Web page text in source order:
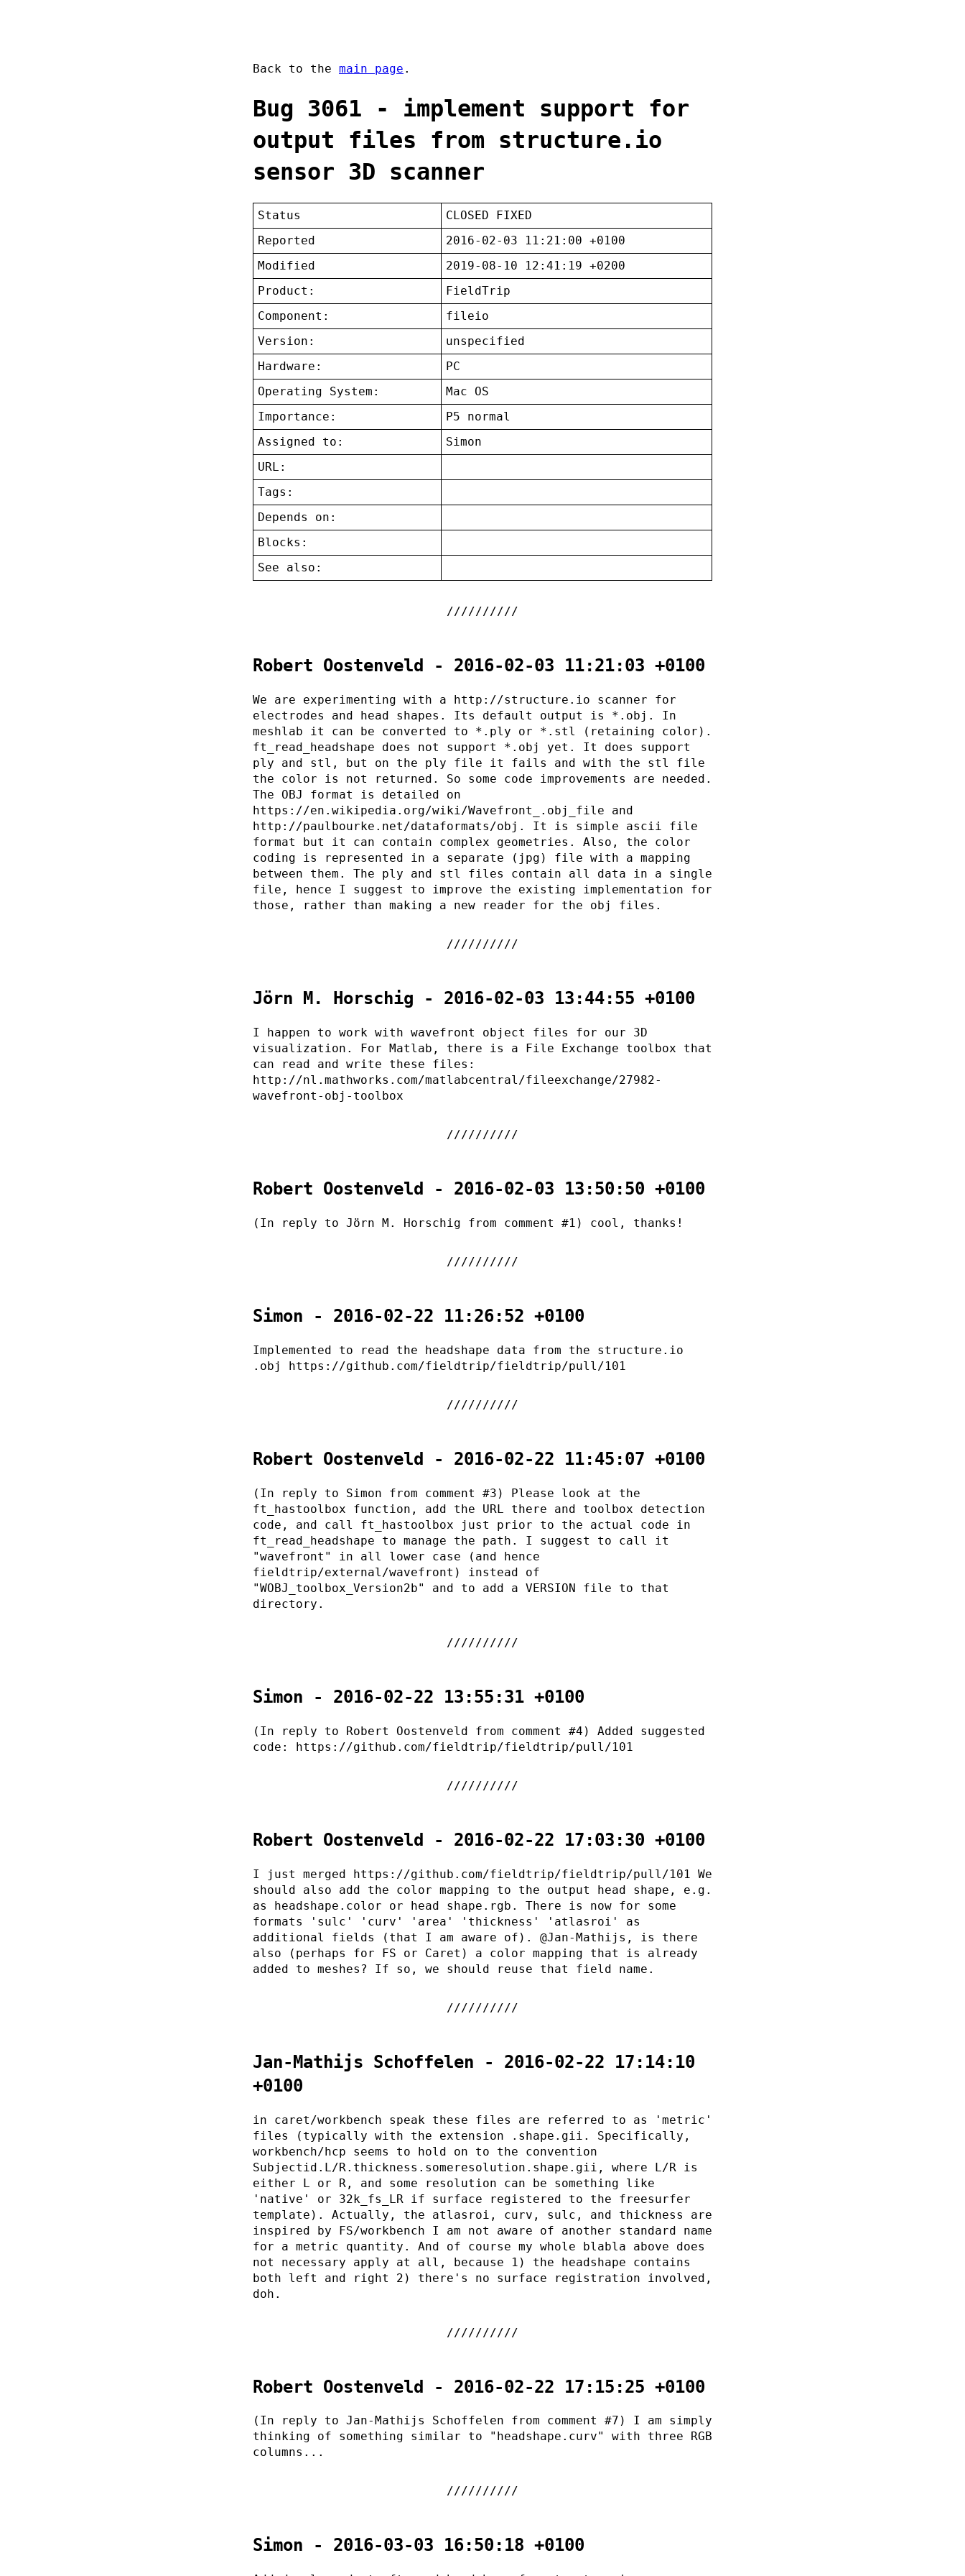
Back to the main page .
Bug 3061 - implement support for
output files from structure.io
sensor 3D scanner
Status
CLOSED FIXED
Reported
2016-02-03 11:21:00 +0100
Modified
2019-08-10 12:41:19 +0200
Product:
FieldTrip
Component:
fileio
Version:
unspecified
Hardware:
PC
Operating System:
Mac OS
Importance:
P5 normal
Assigned to:
Simon
URL:
Tags:
Depends on:
Blocks:
See also:
Robert Oostenveld - 2016-02-03 11:21:03 +0100
We are experimenting with a http://structure.io scanner for
electrodes and head shapes. Its default output is *.obj. In
meshlab it can be converted to *.ply or *.stl (retaining color).
ft_read_headshape does not support *.obj yet. It does support
ply and stl, but on the ply file it fails and with the stl file
the color is not returned. So some code improvements are needed.
The OBJ format is detailed on
https://en.wikipedia.org/wiki/Wavefront_.obj_file and
http://paulbourke.net/dataformats/obj. It is simple ascii file
format but it can contain complex geometries. Also, the color
coding is represented in a separate (jpg) file with a mapping
between them. The ply and stl files contain all data in a single
file, hence I suggest to improve the existing implementation for
those, rather than making a new reader for the obj files.
Jörn M. Horschig - 2016-02-03 13:44:55 +0100
I happen to work with wavefront object files for our 3D
visualization. For Matlab, there is a File Exchange toolbox that
can read and write these files:
http://nl.mathworks.com/matlabcentral/fileexchange/27982-
wavefront-obj-toolbox
Robert Oostenveld - 2016-02-03 13:50:50 +0100
(In reply to Jörn M. Horschig from comment #1) cool, thanks!
Simon - 2016-02-22 11:26:52 +0100
Implemented to read the headshape data from the structure.io
.obj https://github.com/fieldtrip/fieldtrip/pull/101
Robert Oostenveld - 2016-02-22 11:45:07 +0100
(In reply to Simon from comment #3) Please look at the
ft_hastoolbox function, add the URL there and toolbox detection
code, and call ft_hastoolbox just prior to the actual code in
ft_read_headshape to manage the path. I suggest to call it
"wavefront" in all lower case (and hence
fieldtrip/external/wavefront) instead of
"WOBJ_toolbox_Version2b" and to add a VERSION file to that
directory.
Simon - 2016-02-22 13:55:31 +0100
(In reply to Robert Oostenveld from comment #4) Added suggested
code: https://github.com/fieldtrip/fieldtrip/pull/101
Robert Oostenveld - 2016-02-22 17:03:30 +0100
I just merged https://github.com/fieldtrip/fieldtrip/pull/101 We
should also add the color mapping to the output head shape, e.g.
as headshape.color or head shape.rgb. There is now for some
formats 'sulc' 'curv' 'area' 'thickness' 'atlasroi' as
additional fields (that I am aware of). @Jan-Mathijs, is there
also (perhaps for FS or Caret) a color mapping that is already
added to meshes? If so, we should reuse that field name.
Jan-Mathijs Schoffelen - 2016-02-22 17:14:10
+0100
in caret/workbench speak these files are referred to as 'metric'
files (typically with the extension .shape.gii. Specifically,
workbench/hcp seems to hold on to the convention
Subjectid.L/R.thickness.someresolution.shape.gii, where L/R is
either L or R, and some resolution can be something like
'native' or 32k_fs_LR if surface registered to the freesurfer
template). Actually, the atlasroi, curv, sulc, and thickness are
inspired by FS/workbench I am not aware of another standard name
for a metric quantity. And of course my whole blabla above does
not necessary apply at all, because 1) the headshape contains
both left and right 2) there's no surface registration involved,
doh.
Robert Oostenveld - 2016-02-22 17:15:25 +0100
(In reply to Jan-Mathijs Schoffelen from comment #7) I am simply
thinking of something similar to "headshape.curv" with three RGB
columns...
Simon - 2016-03-03 16:50:18 +0100